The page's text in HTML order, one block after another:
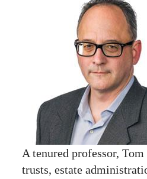
A tenured professor,
trusts, estate